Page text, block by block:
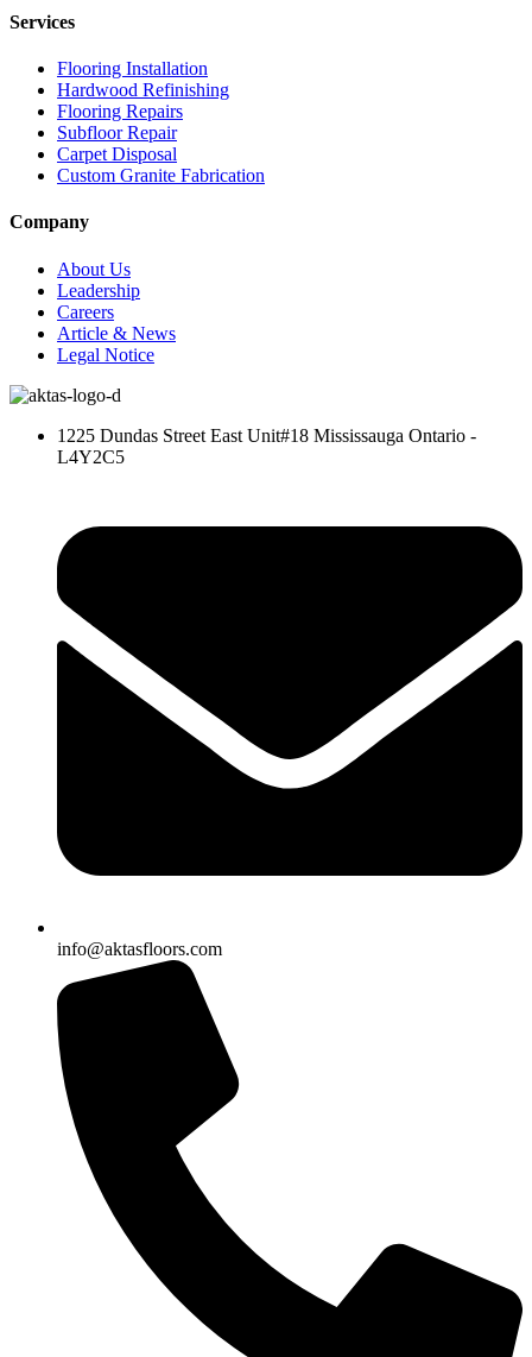
Services
Flooring Installation
Hardwood Refinishing
Flooring Repairs
Subfloor Repair
Carpet Disposal
Custom Granite Fabrication
Company
About Us
Leadership
Careers
Article & News
Legal Notice
1225 Dundas Street East Unit#18 Mississauga Ontario -
L4Y2C5
info@aktasfloors.com